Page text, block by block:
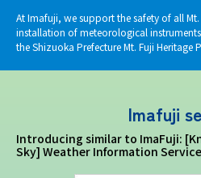
At Imafuji, we support the safety of all
installation of meteorological
the Shizuoka Prefecture Mt. Fuji Heritage
Imafuji
Introducing similar to ImaFuji:
Sky] Weather Information